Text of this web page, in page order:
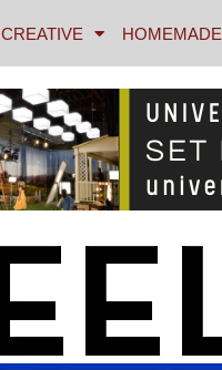
CREATIVE HOMEMADE